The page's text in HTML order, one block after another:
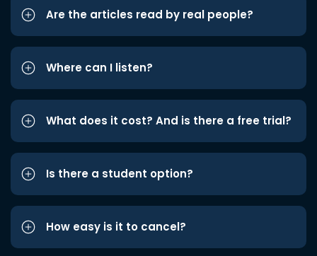
Are the articles read by real people?
Where can I listen?
What does it cost? And is there a free trial?
Is there a student option?
How easy is it to cancel?